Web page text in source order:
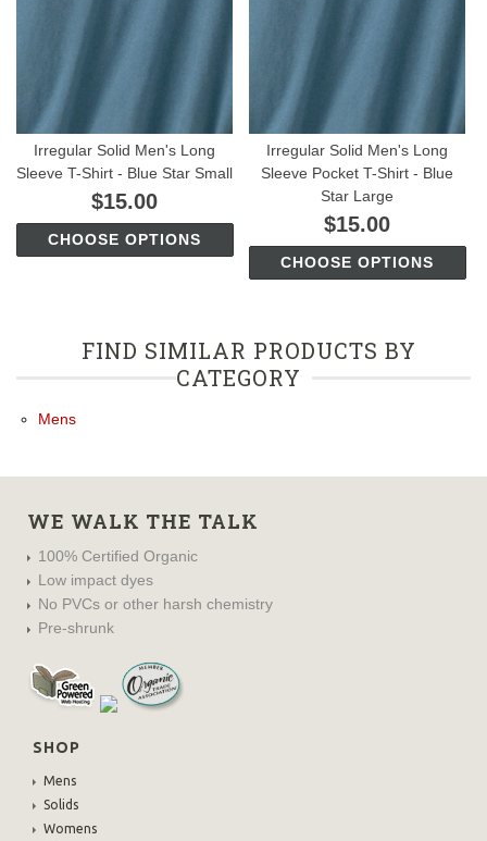
Irregular Solid Men's Long
Sleeve T-Shirt - Blue Star Small
$15.00
CHOOSE OPTIONS
Irregular Solid Men's Long
Sleeve Pocket T-Shirt - Blue
Star Large
$15.00
CHOOSE OPTIONS
FIND SIMILAR PRODUCTS BY
CATEGORY
Mens
WE WALK THE TALK
100% Certified Organic
Low impact dyes
No PVCs or other harsh chemistry
Pre-shrunk
SHOP
Mens
Solids
Womens